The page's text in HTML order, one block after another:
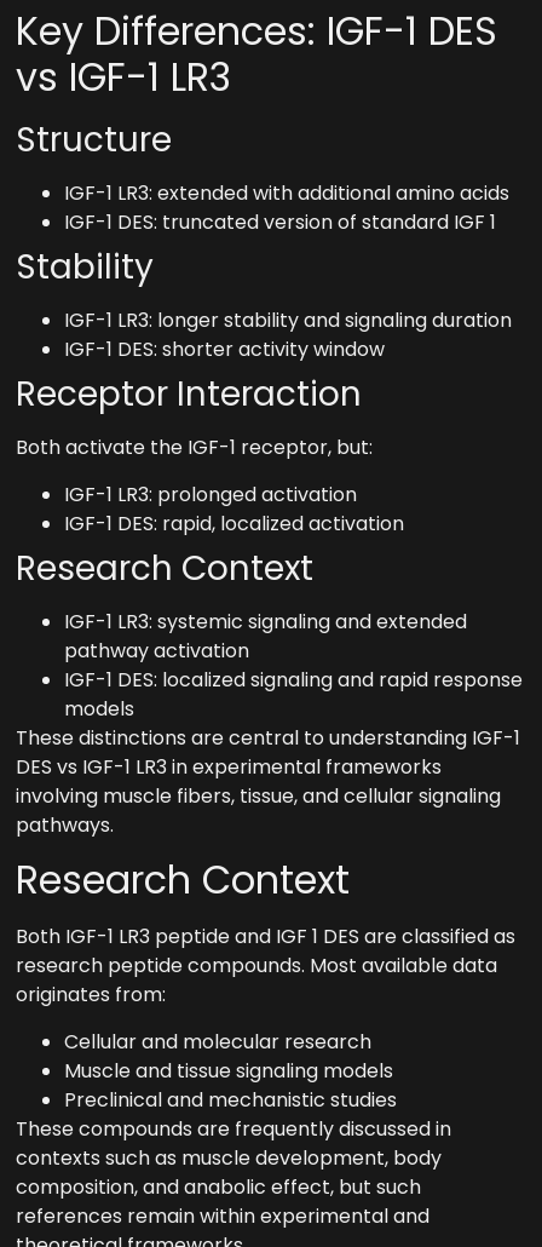
Key Differences: IGF-1 DES
vs IGF-1 LR3
Structure
IGF-1 LR3: extended with additional amino acids
IGF-1 DES: truncated version of standard IGF 1
Stability
IGF-1 LR3: longer stability and signaling duration
IGF-1 DES: shorter activity window
Receptor Interaction
Both activate the IGF-1 receptor, but:
IGF-1 LR3: prolonged activation
IGF-1 DES: rapid, localized activation
Research Context
IGF-1 LR3: systemic signaling and extended
pathway activation
IGF-1 DES: localized signaling and rapid response
models
These distinctions are central to understanding IGF-1
DES vs IGF-1 LR3 in experimental frameworks
involving muscle fibers, tissue, and cellular signaling
pathways.
Research Context
Both IGF-1 LR3 peptide and IGF 1 DES are classified as
research peptide compounds. Most available data
originates from:
Cellular and molecular research
Muscle and tissue signaling models
Preclinical and mechanistic studies
These compounds are frequently discussed in
contexts such as muscle development, body
composition, and anabolic effect, but such
references remain within experimental and